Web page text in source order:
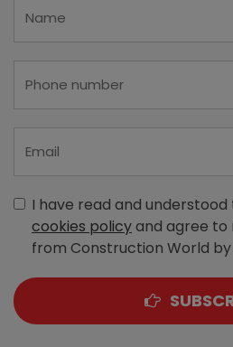
I have read and understood
cookies policyand agree to
from Construction World